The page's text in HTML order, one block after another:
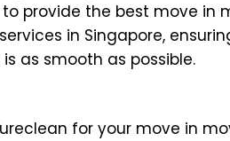
provide the best move in
in Singapore,
as smooth as possible.
for your move in